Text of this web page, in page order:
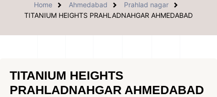
Home Ahmedabad
Prahlad nagar
TITANIUM HEIGHTS PRAHLADNAHGAR AHMEDABAD
TITANIUM HEIGHTS
PRAHLADNAHGAR AHMEDABAD